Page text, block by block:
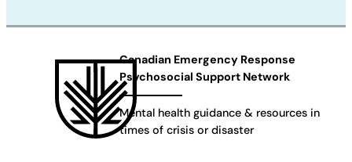
Canadian Emergency Response
Psychosocial Support Network
Mental health guidance & resources in
times of crisis or disaster